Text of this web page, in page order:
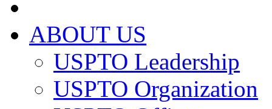
ABOUT US
USPTO Leadership
USPTO Organization